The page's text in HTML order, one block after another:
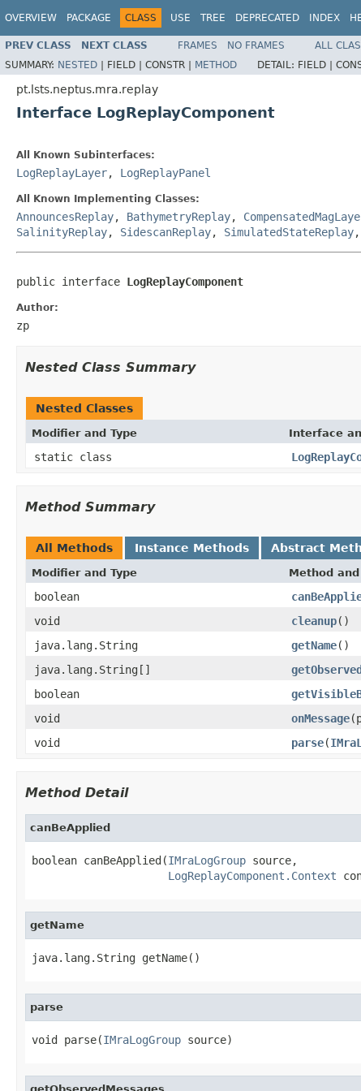
OVERVIEW PACKAGE CLASS USE TREE DEPRECATED INDEX
PREV CLASS NEXT CLASS FRAMES NO FRAMES
ALL
SUMMARY: NESTED | FIELD | CONSTR | METHOD DETAIL: FIELD |
pt.lsts.neptus.mra.replay
Interface LogReplayComponent
All Known Subinterfaces:
LogReplayLayer, LogReplayPanel
All Known Implementing Classes:
AnnouncesReplay, BathymetryReplay,
SalinityReplay, SidescanReplay, SimulatedStateReplay,
public interface LogReplayComponent
Author:
zp
Nested Class Summary
Nested Classes
Modifier and Type Interface
static class
Method Summary
All Methods Instance Methods Abstract
Modifier and Type Method
boolean
void
cleanup()
java.lang.String
getName()
java.lang.String[]
boolean
void
onMessage
void
parse(
Method Detail
canBeApplied
boolean canBeApplied(IMraLogGroup source,
LogReplayComponent.Context
getName
java.lang.String getName()
parse
void parse(IMraLogGroup source)